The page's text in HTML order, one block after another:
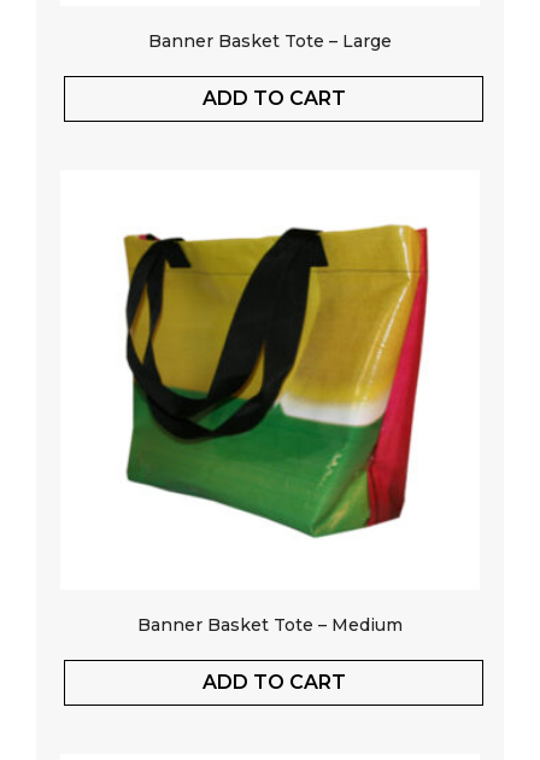
Banner Basket Tote – Large
ADD TO CART
Banner Basket Tote – Medium
ADD TO CART